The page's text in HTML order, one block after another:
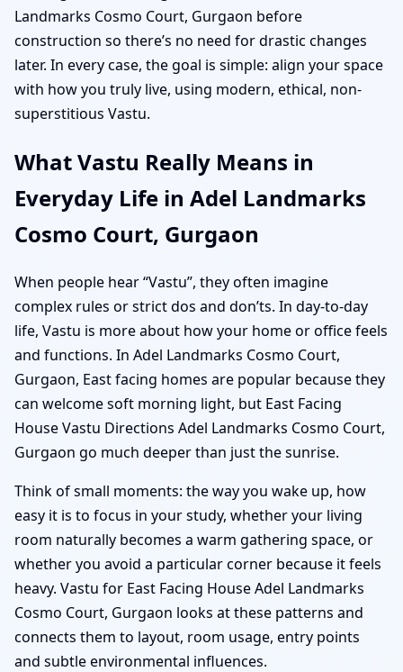
Landmarks Cosmo Court, Gurgaon before
construction so there’s no need for drastic changes
later. In every case, the goal is simple: align your space
with how you truly live, using modern, ethical, non-
superstitious Vastu.
What Vastu Really Means in
Everyday Life in Adel Landmarks
Cosmo Court, Gurgaon
When people hear “Vastu”, they often imagine
complex rules or strict dos and don’ts. In day-to-day
life, Vastu is more about how your home or office feels
and functions. In Adel Landmarks Cosmo Court,
Gurgaon, East facing homes are popular because they
can welcome soft morning light, but East Facing
House Vastu Directions Adel Landmarks Cosmo Court,
Gurgaon go much deeper than just the sunrise.
Think of small moments: the way you wake up, how
easy it is to focus in your study, whether your living
room naturally becomes a warm gathering space, or
whether you avoid a particular corner because it feels
heavy. Vastu for East Facing House Adel Landmarks
Cosmo Court, Gurgaon looks at these patterns and
connects them to layout, room usage, entry points
and subtle environmental influences.